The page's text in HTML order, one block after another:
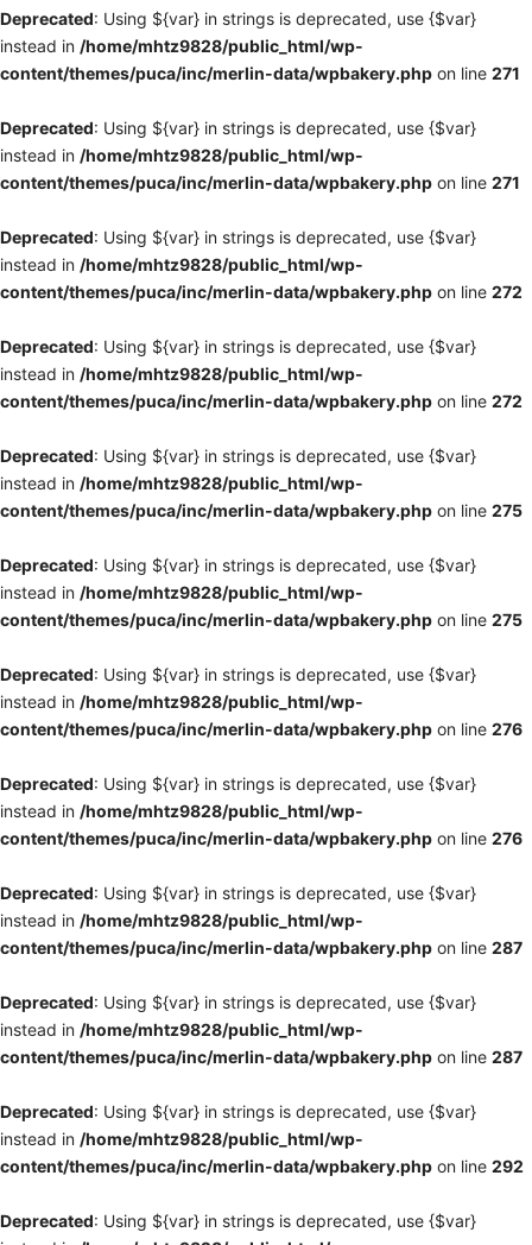
Deprecated: Using ${var} in strings is deprecated, use {$var}
instead in /home/mhtz9828/public_html/wp-
content/themes/puca/inc/merlin-data/wpbakery.php on line 271
Deprecated: Using ${var} in strings is deprecated, use {$var}
instead in /home/mhtz9828/public_html/wp-
content/themes/puca/inc/merlin-data/wpbakery.php on line 271
Deprecated: Using ${var} in strings is deprecated, use {$var}
instead in /home/mhtz9828/public_html/wp-
content/themes/puca/inc/merlin-data/wpbakery.php on line 272
Deprecated: Using ${var} in strings is deprecated, use {$var}
instead in /home/mhtz9828/public_html/wp-
content/themes/puca/inc/merlin-data/wpbakery.php on line 272
Deprecated: Using ${var} in strings is deprecated, use {$var}
instead in /home/mhtz9828/public_html/wp-
content/themes/puca/inc/merlin-data/wpbakery.php on line 275
Deprecated: Using ${var} in strings is deprecated, use {$var}
instead in /home/mhtz9828/public_html/wp-
content/themes/puca/inc/merlin-data/wpbakery.php on line 275
Deprecated: Using ${var} in strings is deprecated, use {$var}
instead in /home/mhtz9828/public_html/wp-
content/themes/puca/inc/merlin-data/wpbakery.php on line 276
Deprecated: Using ${var} in strings is deprecated, use {$var}
instead in /home/mhtz9828/public_html/wp-
content/themes/puca/inc/merlin-data/wpbakery.php on line 276
Deprecated: Using ${var} in strings is deprecated, use {$var}
instead in /home/mhtz9828/public_html/wp-
content/themes/puca/inc/merlin-data/wpbakery.php on line 287
Deprecated: Using ${var} in strings is deprecated, use {$var}
instead in /home/mhtz9828/public_html/wp-
content/themes/puca/inc/merlin-data/wpbakery.php on line 287
Deprecated: Using ${var} in strings is deprecated, use {$var}
instead in /home/mhtz9828/public_html/wp-
content/themes/puca/inc/merlin-data/wpbakery.php on line 292
Deprecated: Using ${var} in strings is deprecated, use {$var}